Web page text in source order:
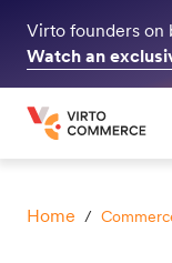
Virto founders on
Watch an
Home /